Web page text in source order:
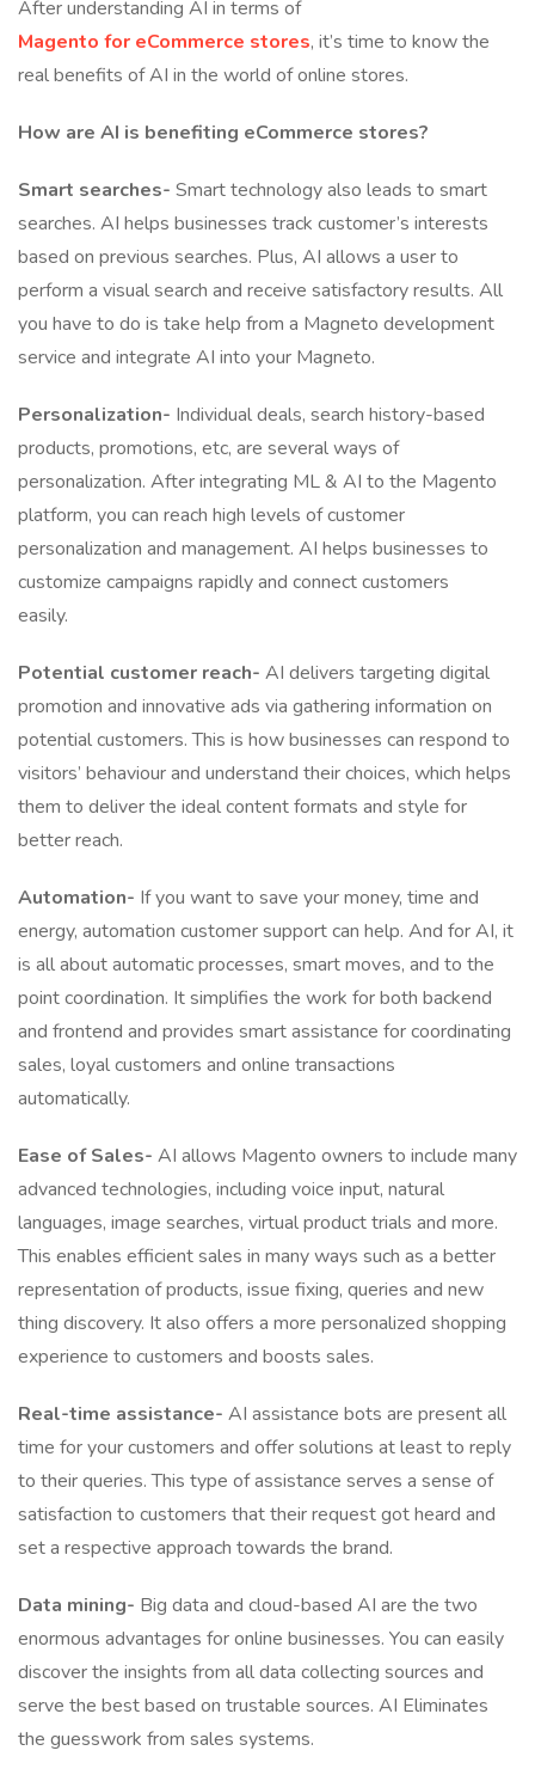
After understanding AI in terms of
Magento for eCommerce stores, it’s time to know the
real benefits of AI in the world of online stores.
How are AI is benefiting eCommerce stores?
Smart searches- Smart technology also leads to smart
searches. AI helps businesses track customer’s interests
based on previous searches. Plus, AI allows a user to
perform a visual search and receive satisfactory results. All
you have to do is take help from a Magneto development
service and integrate AI into your Magneto.
Personalization- Individual deals, search history-based
products, promotions, etc, are several ways of
personalization. After integrating ML & AI to the Magento
platform, you can reach high levels of customer
personalization and management. AI helps businesses to
customize campaigns rapidly and connect customers
easily.
Potential customer reach- AI delivers targeting digital
promotion and innovative ads via gathering information on
potential customers. This is how businesses can respond to
visitors’ behaviour and understand their choices, which helps
them to deliver the ideal content formats and style for
better reach.
Automation- If you want to save your money, time and
energy, automation customer support can help. And for AI, it
is all about automatic processes, smart moves, and to the
point coordination. It simplifies the work for both backend
and frontend and provides smart assistance for coordinating
sales, loyal customers and online transactions
automatically.
Ease of Sales- AI allows Magento owners to include many
advanced technologies, including voice input, natural
languages, image searches, virtual product trials and more.
This enables efficient sales in many ways such as a better
representation of products, issue fixing, queries and new
thing discovery. It also offers a more personalized shopping
experience to customers and boosts sales.
Real-time assistance- AI assistance bots are present all
time for your customers and offer solutions at least to reply
to their queries. This type of assistance serves a sense of
satisfaction to customers that their request got heard and
set a respective approach towards the brand.
Data mining- Big data and cloud-based AI are the two
enormous advantages for online businesses. You can easily
discover the insights from all data collecting sources and
serve the best based on trustable sources. AI Eliminates
the guesswork from sales systems.